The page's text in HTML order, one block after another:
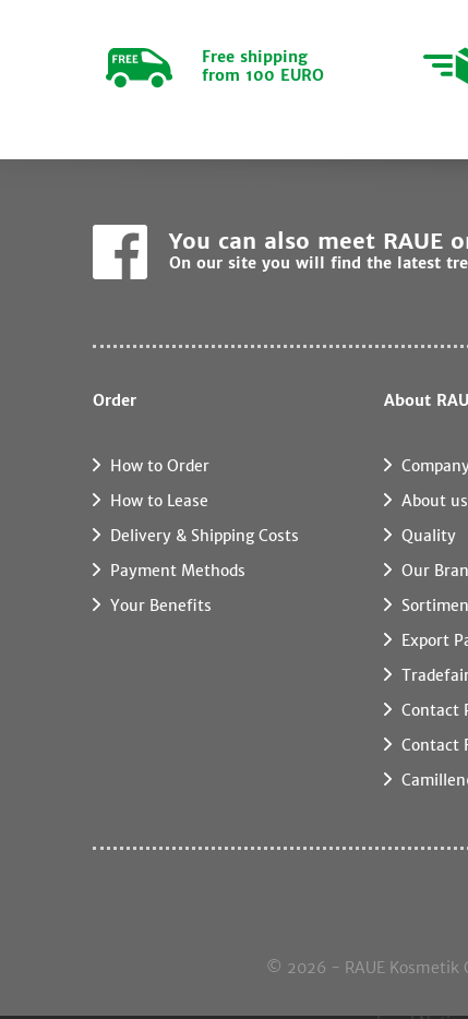
Free shipping
from 100 EURO
You can also meet RAUE
On our site you will find the latest
Order
How to Order
How to Lease
Delivery & Shipping Costs
Payment Methods
Your Benefits
About
About us
Quality
Our
Export
Contact
Contact
© 2026 - RAUE Kosmetik